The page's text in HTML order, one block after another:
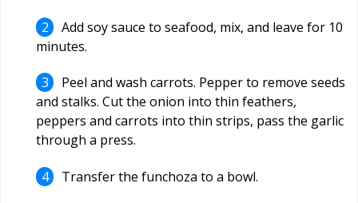
Add soy sauce to seafood, mix, and leave for 10
minutes.
Peel and wash carrots. Pepper to remove seeds
and stalks. Cut the onion into thin feathers,
peppers and carrots into thin strips, pass the garlic
through a press.
Transfer the funchoza to a bowl.